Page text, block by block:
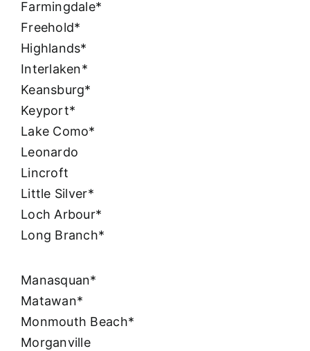
Farmingdale*
Freehold*
Highlands*
Interlaken*
Keansburg*
Keyport*
Lake Como*
Leonardo
Lincroft
Little Silver*
Loch Arbour*
Long Branch*
Manasquan*
Matawan*
Monmouth Beach*
Morganville